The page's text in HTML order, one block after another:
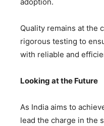
Quality remains at the
rigorous testing to
with reliable and
Looking at the Future
As India aims to
lead the charge in the